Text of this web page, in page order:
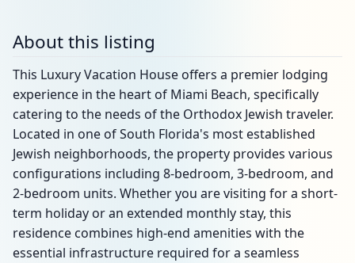
About this listing
This Luxury Vacation House offers a premier lodging
experience in the heart of Miami Beach, specifically
catering to the needs of the Orthodox Jewish traveler.
Located in one of South Florida's most established
Jewish neighborhoods, the property provides various
configurations including 8-bedroom, 3-bedroom, and
2-bedroom units. Whether you are visiting for a short-
term holiday or an extended monthly stay, this
residence combines high-end amenities with the
essential infrastructure required for a seamless